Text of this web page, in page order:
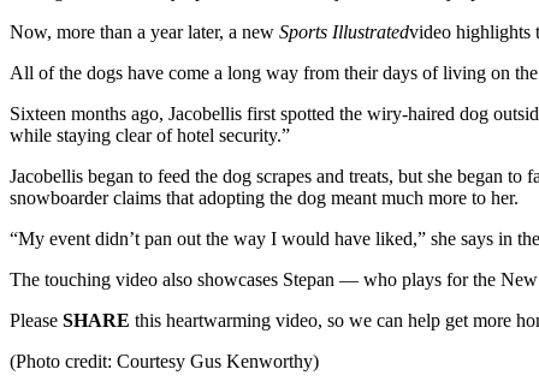
Now, more than a year later, a new Sports Illustratedvideo highlights
All of the dogs have come a long way from their days of living on
Sixteen months ago, Jacobellis first spotted the wiry-haired dog
while staying clear of hotel security.”
Jacobellis began to feed the dog scrapes and treats, but she began
snowboarder claims that adopting the dog meant much more to her.
“My event didn’t pan out the way I would have liked,” she says in
The touching video also showcases Stepan — who plays for the
Please SHARE this heartwarming video, so we can help get more
(Photo credit: Courtesy Gus Kenworthy)